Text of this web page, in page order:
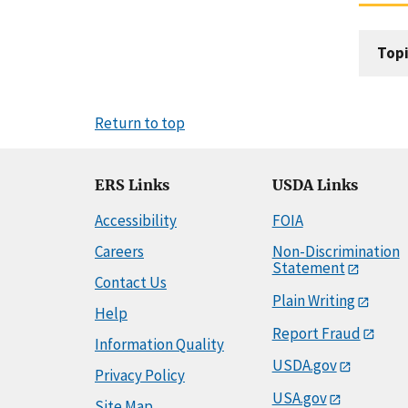
Return to top
ERS Links
Accessibility
Careers
Contact Us
Help
Information Quality
Privacy Policy
USDA Links
FOIA
Non-Discrimination
Statement
Plain Writing
Report Fraud
USDA.gov
USA.gov